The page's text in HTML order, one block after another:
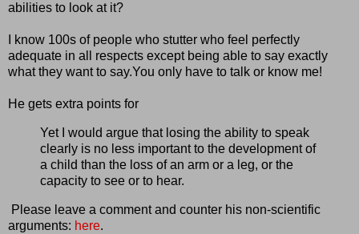
abilities to look at it?
I know 100s of people who stutter who feel perfectly
adequate in all respects except being able to say exactly
what they want to say.You only have to talk or know me!
He gets extra points for
Yet I would argue that losing the ability to speak
clearly is no less important to the development of
a child than the loss of an arm or a leg, or the
capacity to see or to hear.
Please leave a comment and counter his non-scientific
arguments: here.